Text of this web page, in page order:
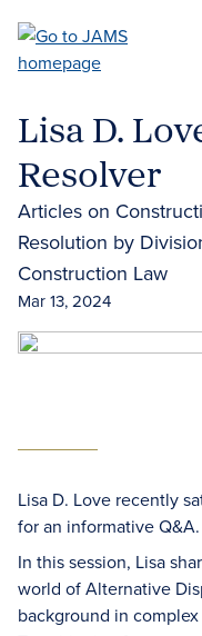
main
Lisa D.
Resolver
Articles on
Resolution by
Construction Law
Mar 13, 2024
Lisa D. Love recently
for an informative Q&A.
In this session, Lisa
world of Alternative
background in